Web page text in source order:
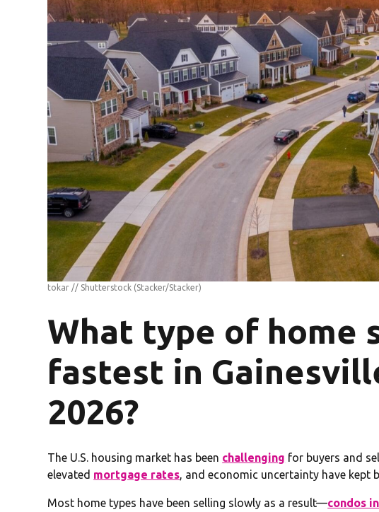
tokar // Shutterstock (Stacker/Stacker)
What type of home
fastest in
2026?
The U.S. housing market has been challenging for buyers and
elevated mortgage rates, and economic uncertainty have kept
Most home types have been selling slowly as a result—condos